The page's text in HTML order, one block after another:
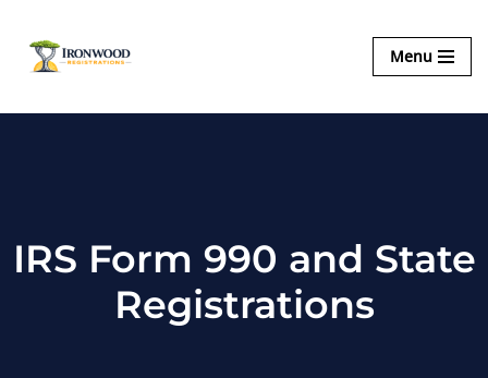
Skip
content
Menu
IRS Form 990 and State
Registrations